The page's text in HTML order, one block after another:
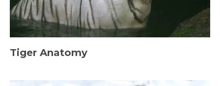
Tiger Anatomy